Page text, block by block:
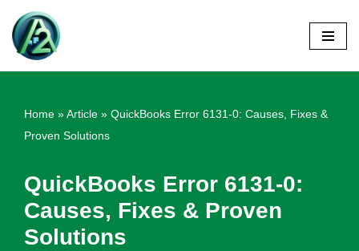
Skip
Home »Article » QuickBooks Error 6131-0: Causes, Fixes &
Proven Solutions
QuickBooks Error 6131-0:
Causes, Fixes & Proven
Solutions